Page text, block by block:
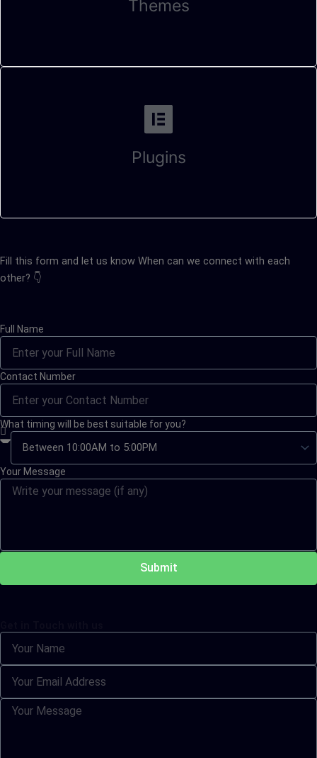
Themes
Plugins
Fill this form and let us know When can we connect with each
other? 👇
Full Name
Contact Number
What timing will be best suitable for you?
Your Message
Submit